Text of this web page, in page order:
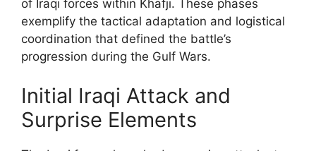
of Iraqi forces within Khafji. These phases
exemplify the tactical adaptation and logistical
coordination that defined the battle’s
progression during the Gulf Wars.
Initial Iraqi Attack and
Surprise Elements